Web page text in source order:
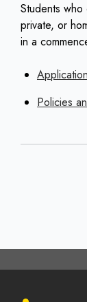
Students
private, or
in a
Application
Policies